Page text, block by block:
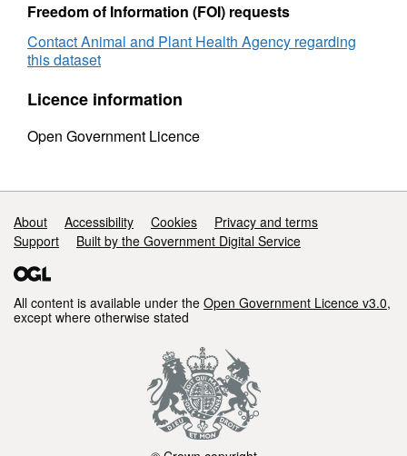
Freedom of Information (FOI) requests
Contact Animal and Plant Health Agency regarding
this dataset
Licence information
Open Government Licence
Support links
About Accessibility Cookies
Privacy and terms
Support
Built by the Government Digital Service
All content is available under the Open Government Licence v3.0,
except where otherwise stated